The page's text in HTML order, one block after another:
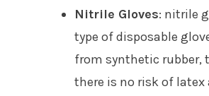
Nitrile Gloves: nitrile
type of disposable
from synthetic rubber,
there is no risk of latex